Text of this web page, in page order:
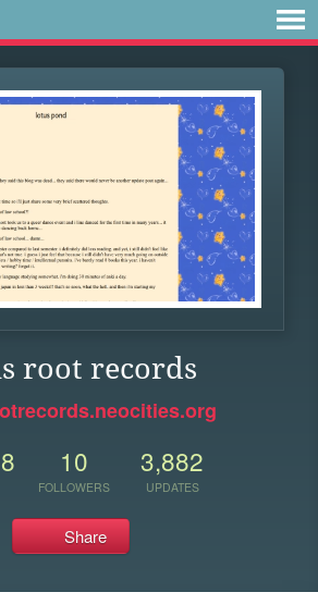
root records
10
FOLLOWERS
3,882
UPDATES
Share